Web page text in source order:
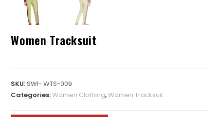
Women Tracksuit
SKU:SWI- WTS-009
Categories:Women Clothing,Women Tracksuit